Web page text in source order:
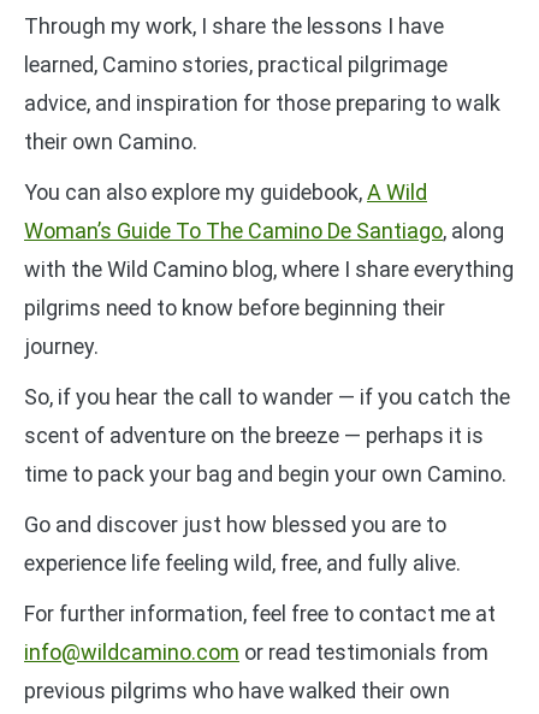
Through my work, I share the lessons I have
learned, Camino stories, practical pilgrimage
advice, and inspiration for those preparing to walk
their own Camino.
You can also explore my guidebook,A Wild
Woman’s Guide To The Camino De Santiago, along
with the Wild Camino blog, where I share everything
pilgrims need to know before beginning their
journey.
So, if you hear the call to wander — if you catch the
scent of adventure on the breeze — perhaps it is
time to pack your bag and begin your own Camino.
Go and discover just how blessed you are to
experience life feeling wild, free, and fully alive.
For further information, feel free to contact me at
info@wildcamino.com or read testimonials from
previous pilgrims who have walked their own